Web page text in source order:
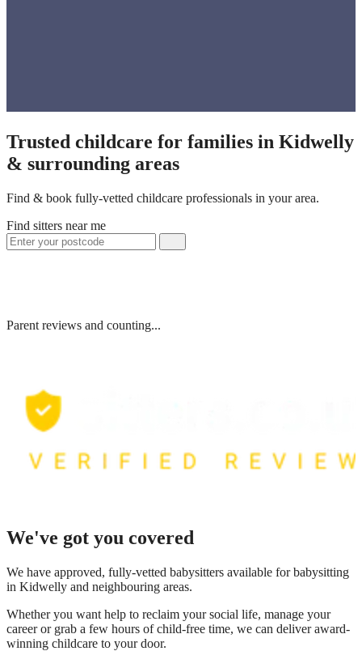
Trusted childcare for families in Kidwelly
& surrounding areas
Find & book fully-vetted childcare professionals in your area.
Find sitters near me
Parent reviews and counting...
We've got you covered
We have approved, fully-vetted babysitters available for babysitting
in Kidwelly and neighbouring areas.
Whether you want help to reclaim your social life, manage your
career or grab a few hours of child-free time, we can deliver award-
winning childcare to your door.